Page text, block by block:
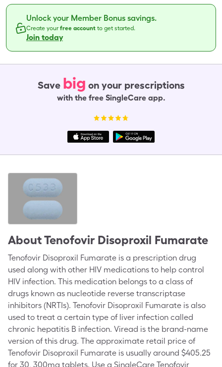
Unlock your Member Bonus savings.
Create yourfree account to get started.
Join today
Save big on your prescriptions
with the free SingleCare app.
AboutTenofovir Disoproxil Fumarate
Tenofovir Disoproxil Fumarate is a prescription drug
used along with other HIV medications to help control
HIV infection. This medication belongs to a class of
drugs known as nucleotide reverse transcriptase
inhibitors (NRTIs). Tenofovir Disoproxil Fumarate is also
used to treat a certain type of liver infection called
chronic hepatitis B infection. Viread is the brand-name
version of this drug. The approximate retail price of
Tenofovir Disoproxil Fumarate is usually around $405.25
for 30, 300mg tablets. Use a SingleCare Tenofovir